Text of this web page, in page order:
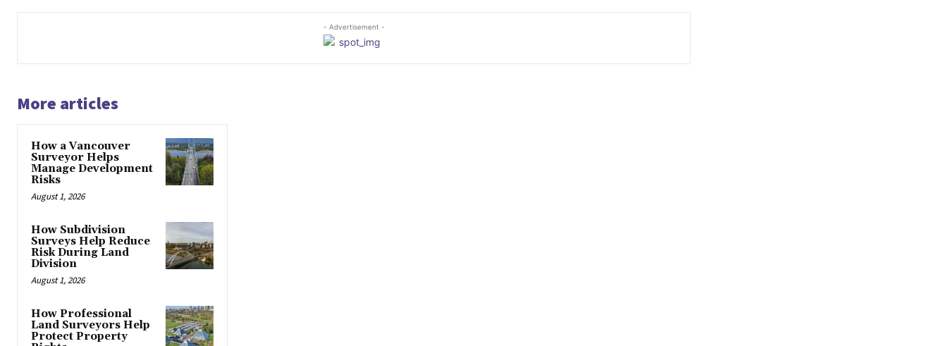
- Advertisement -
More articles
How a Vancouver
Surveyor Helps
Manage Development
Risks
August 1, 2026
How Subdivision
Surveys Help Reduce
Risk During Land
Division
August 1, 2026
How Professional
Land Surveyors Help
Protect Property